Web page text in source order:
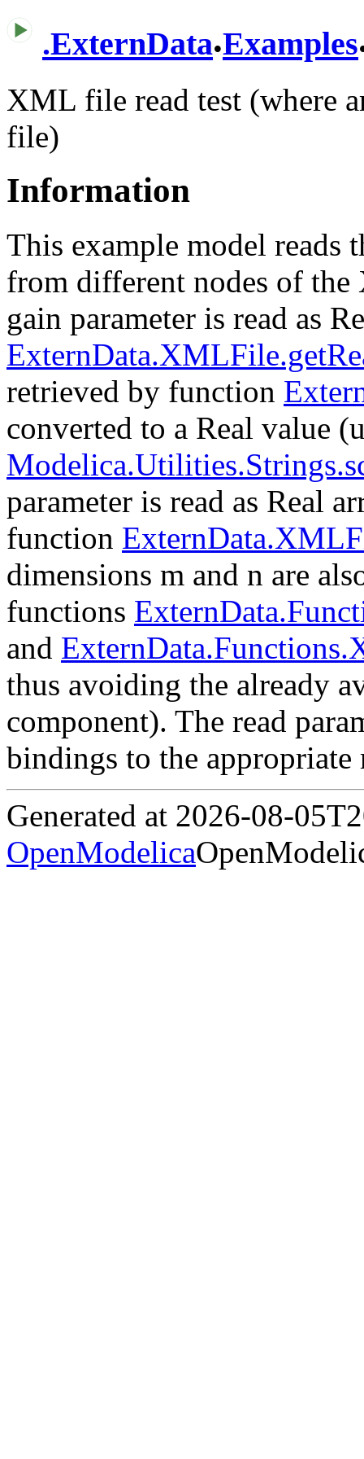
.ExternData.Examples
XML file read test (where
file)
Information
This example model reads
from different nodes of
gain parameter is read as
retrieved by function
converted to a Real value
parameter is read as Real
function
dimensions m and n are
functions
and
thus avoiding the already
component). The read
bindings to the appropriate
Generated at 2026-08-
OpenModelica